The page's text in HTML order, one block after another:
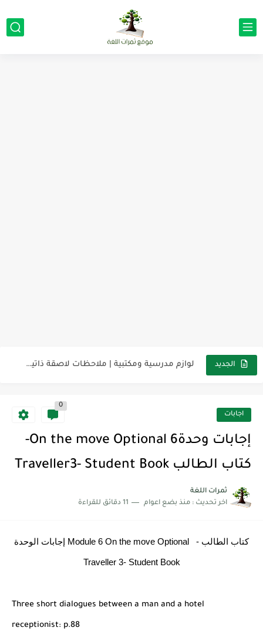
الجديد لوازم مدرسية ومكتبية | ملاحظات لاصقة ذاتية على شكل قلب...
أفضل أكواد خصم تفيدك عند التسوق Discount Codes That Help...
أهمية تعلم قواعد اللغة الإنجليزية | مكونات الجملة في اللغة...
اجابات
0
إجابات وحدة6 On the move Optional-
كتاب الطالب Traveller3- Student Book
ثمرات اللغة
اخر تحديث : منذ بضع اعوام 11 دقائق للقراءة
إجابات الوحدة Module 6 On the move Optional - كتاب الطالب
Traveller 3- Student Book
Three short dialogues between a man and a hotel
receptionist: p.88